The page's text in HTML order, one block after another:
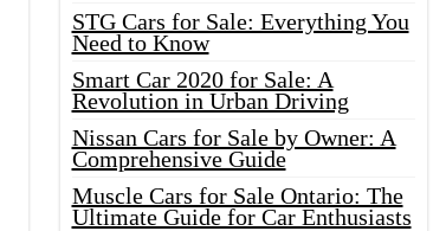
STG Cars for Sale: Everything You
Need to Know
Smart Car 2020 for Sale: A
Revolution in Urban Driving
Nissan Cars for Sale by Owner: A
Comprehensive Guide
Muscle Cars for Sale Ontario: The
Ultimate Guide for Car Enthusiasts